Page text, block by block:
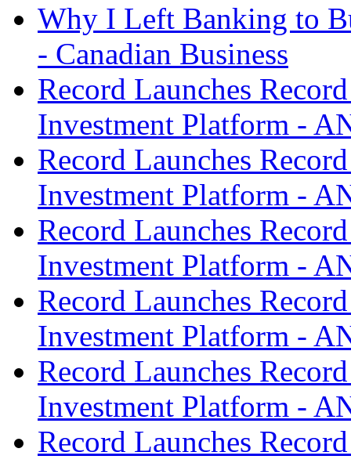
Why I Left Banking to
- Canadian Business
Record Launches
Investment Platform -
Record Launches
Investment Platform -
Record Launches
Investment Platform -
Record Launches
Investment Platform -
Record Launches
Investment Platform -
Record Launches